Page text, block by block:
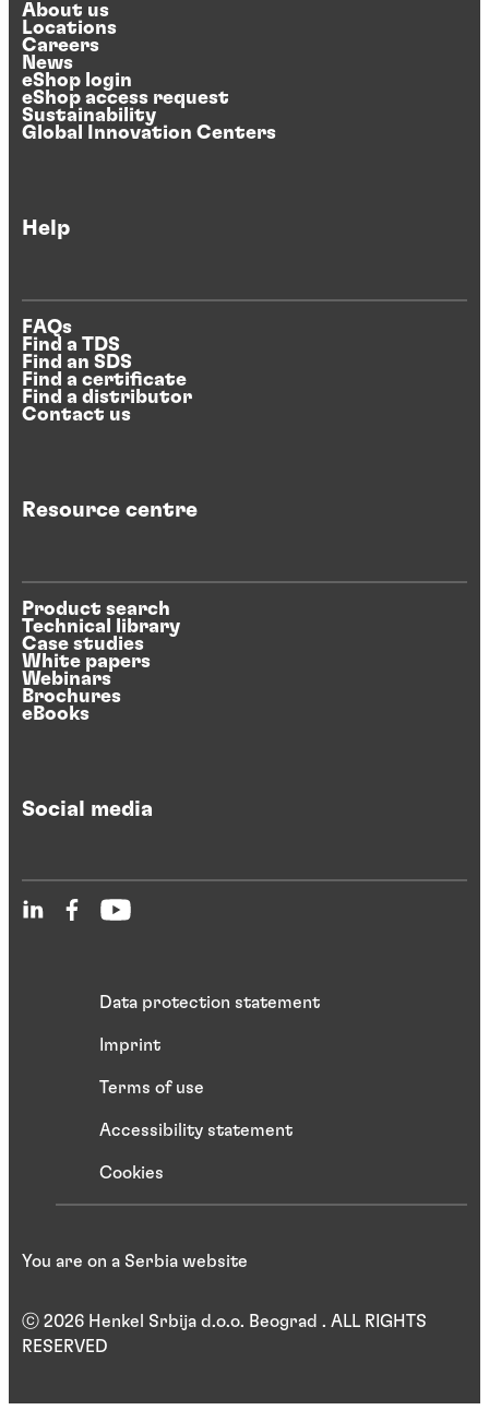
About us
Locations
Careers
News
eShop login
eShop access request
Sustainability
Global Innovation Centers
Help
FAQs
Find a TDS
Find an SDS
Find a certificate
Find a distributor
Contact us
Resource centre
Product search
Technical library
Case studies
White papers
Webinars
Brochures
eBooks
Social media
Data protection statement
Imprint
Terms of use
Accessibility statement
Cookies
ⓒ 2026 Henkel Srbija d.o.o. Beograd . ALL RIGHTS
RESERVED
You are on a Serbia website